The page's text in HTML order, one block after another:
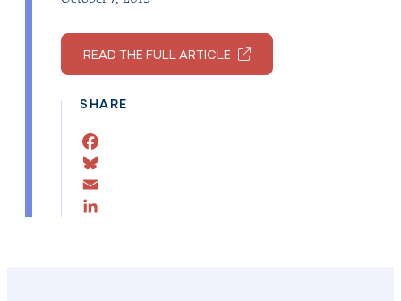
READ THE FULL ARTICLE
SHARE
Facebook
Bluesky
Email